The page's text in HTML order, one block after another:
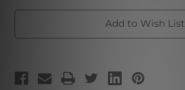
Add to Wish List